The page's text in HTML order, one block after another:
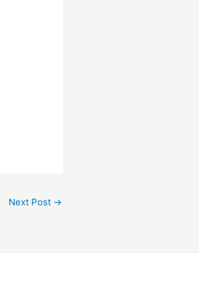
Next Post →